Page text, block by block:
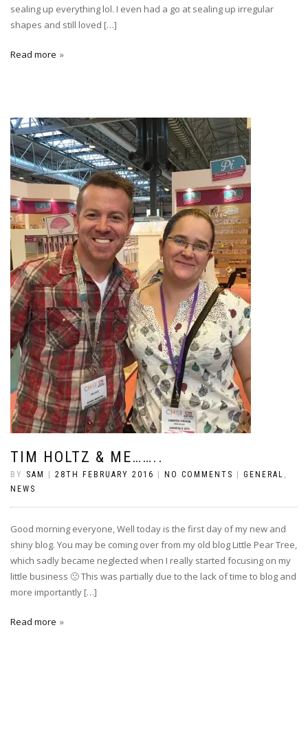
sealing up everything lol. I even had a go at sealing up irregular
shapes and still loved […]
Read more
TIM HOLTZ & ME……..
BY SAM 28TH FEBRUARY 2016 NO COMMENTS GENERAL ,
NEWS
Good morning everyone, Well today is the first day of my new and
shiny blog. You may be coming over from my old blog Little Pear Tree,
which sadly became neglected when I really started focusing on my
little business 🙁 This was partially due to the lack of time to blog and
more importantly […]
Read more